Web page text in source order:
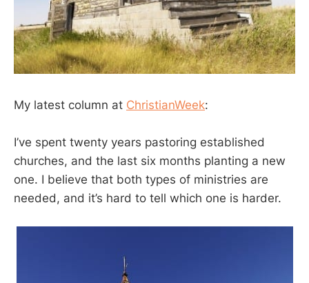
My latest column at ChristianWeek:
I’ve spent twenty years pastoring established
churches, and the last six months planting a new
one. I believe that both types of ministries are
needed, and it’s hard to tell which one is harder.